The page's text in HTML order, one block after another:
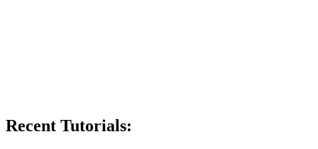
Recent Tutorials: